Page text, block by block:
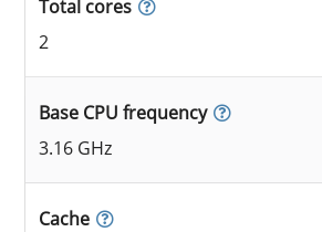
Total cores
2
Base CPU frequency
3.16 GHz
Cache